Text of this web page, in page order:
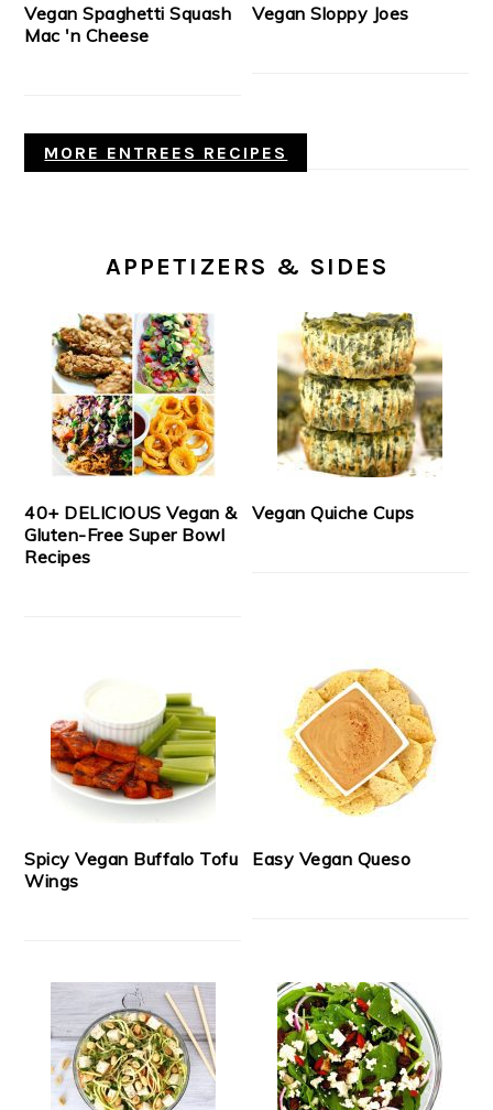
Vegan Spaghetti Squash
Mac 'n Cheese
Vegan Sloppy Joes
MORE ENTREES RECIPES
APPETIZERS & SIDES
40+ DELICIOUS Vegan &
Gluten-Free Super Bowl
Recipes
Vegan Quiche Cups
Spicy Vegan Buffalo Tofu
Wings
Easy Vegan Queso